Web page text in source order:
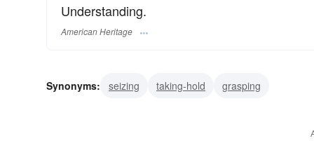
Understanding.
American Heritage
Synonyms: seizing taking-hold grasping